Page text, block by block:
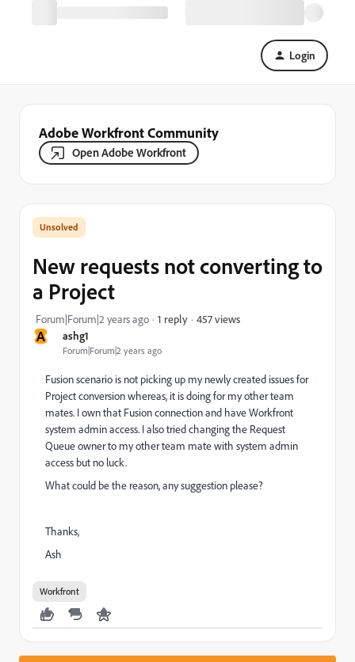
Login
Adobe Workfront Community
Open Adobe Workfront
A ashg1
Forum|Forum|2 years ago
New requests not converting to
a Project
Forum|Forum|2 years ago 1 reply 457 views
Fusion scenario is not picking up my newly created issues for
Project conversion whereas, it is doing for my other team
mates. I own that Fusion connection and have Workfront
system admin access. I also tried changing the Request
Queue owner to my other team mate with system admin
access but no luck.
What could be the reason, any suggestion please?
Thanks,
Ash
Workfront